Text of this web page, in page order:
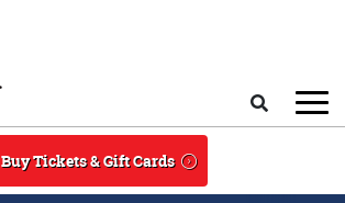
Buy Tickets & Gift Cards